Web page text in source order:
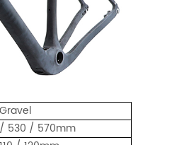
530 / 570mm